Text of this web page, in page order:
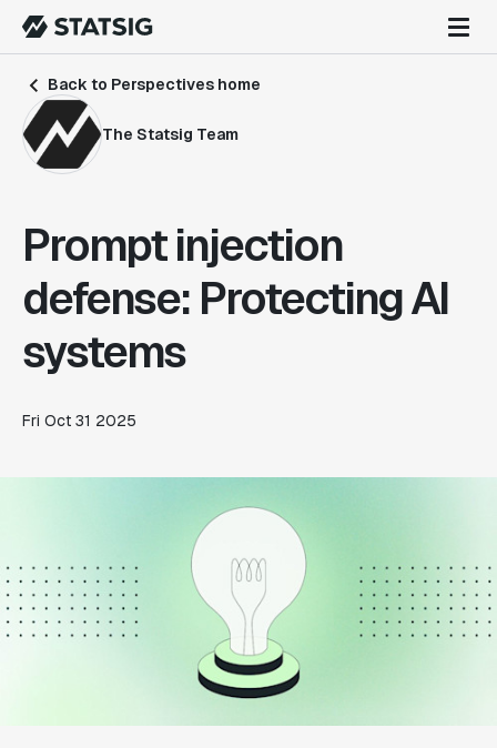
Back to Perspectives home
The Statsig Team
Prompt injection
defense: Protecting AI
systems
Fri Oct 31 2025